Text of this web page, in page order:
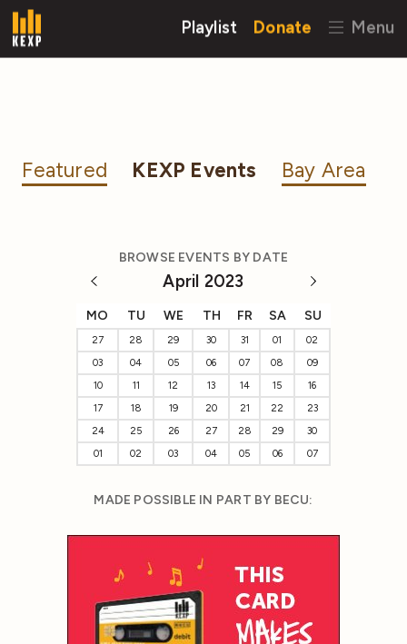
Playlist Donate Menu
Featured KEXP Events Bay Area
BROWSE EVENTS BY DATE
April 2023
MO TU WE TH FR SA SU
27 28 29 30 31 01
02
03
04 05 06 07 08
09
10
11 12 13 14 15
16
17
18 19 20 21 22
23
24
25 26 27 28 29
30
01
02 03 04 05 06 07
MADE POSSIBLE IN PART BY BECU: